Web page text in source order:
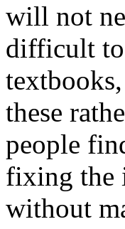
will not
difficult to
these
people
fixing the
without